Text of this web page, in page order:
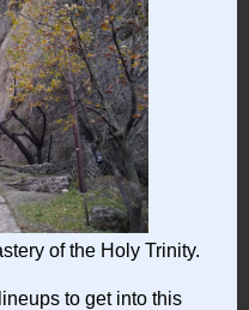
of the Holy Trinity.
to get into this